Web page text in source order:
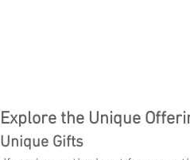
Explore the Unique
Unique Gifts